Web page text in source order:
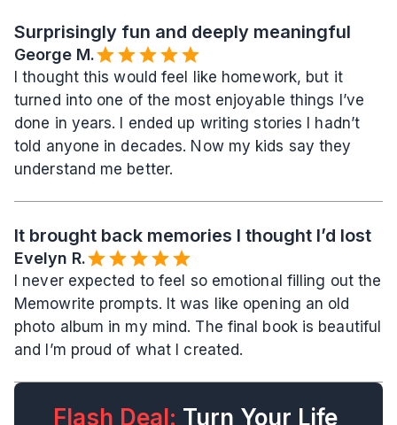
Surprisingly fun and deeply meaningful
George M.
I thought this would feel like homework, but it
turned into one of the most enjoyable things I’ve
done in years. I ended up writing stories I hadn’t
told anyone in decades. Now my kids say they
understand me better.
It brought back memories I thought I’d lost
Evelyn R.️
I never expected to feel so emotional filling out the
Memowrite prompts. It was like opening an old
photo album in my mind. The final book is beautiful
and I’m proud of what I created.
Flash Deal: Turn Your Life